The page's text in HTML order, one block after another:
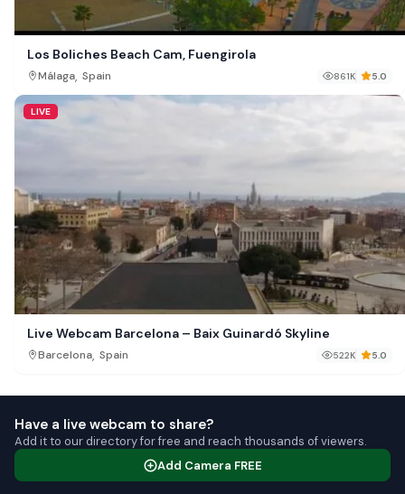
Los Boliches Beach Cam, Fuengirola
Málaga, Spain 861K 5.0
LIVE
Live Webcam Barcelona – Baix Guinardó Skyline
Barcelona, Spain 522K 5.0
Have a live webcam to share?
Add it to our directory for free and reach thousands of viewers.
Add Camera FREE